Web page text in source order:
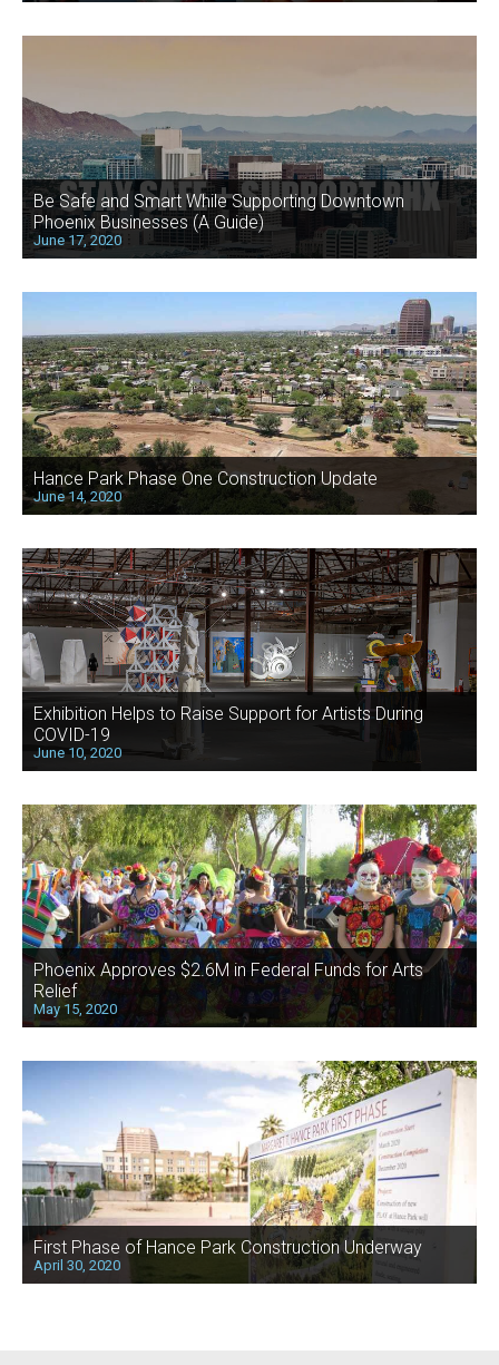
Be Safe and Smart While Supporting Downtown
Phoenix Businesses (A Guide)
June 17, 2020
Hance Park Phase One Construction Update
June 14, 2020
Exhibition Helps to Raise Support for Artists During
COVID-19
June 10, 2020
Phoenix Approves $2.6M in Federal Funds for Arts
Relief
May 15, 2020
First Phase of Hance Park Construction Underway
April 30, 2020